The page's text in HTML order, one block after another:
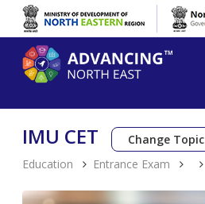
IMU CET
Change Topic
Education
Entrance Exam